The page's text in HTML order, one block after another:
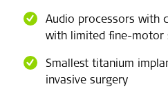
Audio processors with
with limited fine-motor
Smallest titanium
invasive surgery